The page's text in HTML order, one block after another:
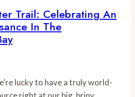
Trail: Celebrating An
In The
lucky to have a truly world-